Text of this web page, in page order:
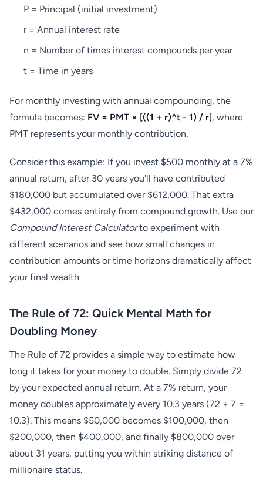
P = Principal (initial investment)
r = Annual interest rate
n = Number of times interest compounds per year
t = Time in years
For monthly investing with annual compounding, the
formula becomes: FV = PMT × [((1 + r)^t - 1) / r], where
PMT represents your monthly contribution.
Consider this example: If you invest $500 monthly at a 7%
annual return, after 30 years you'll have contributed
$180,000 but accumulated over $612,000. That extra
$432,000 comes entirely from compound growth. Use our
Compound Interest Calculatorto experiment with
different scenarios and see how small changes in
contribution amounts or time horizons dramatically affect
your final wealth.
The Rule of 72: Quick Mental Math for
Doubling Money
The Rule of 72 provides a simple way to estimate how
long it takes for your money to double. Simply divide 72
by your expected annual return. At a 7% return, your
money doubles approximately every 10.3 years (72 ÷ 7 =
10.3). This means $50,000 becomes $100,000, then
$200,000, then $400,000, and finally $800,000 over
about 31 years, putting you within striking distance of
millionaire status.